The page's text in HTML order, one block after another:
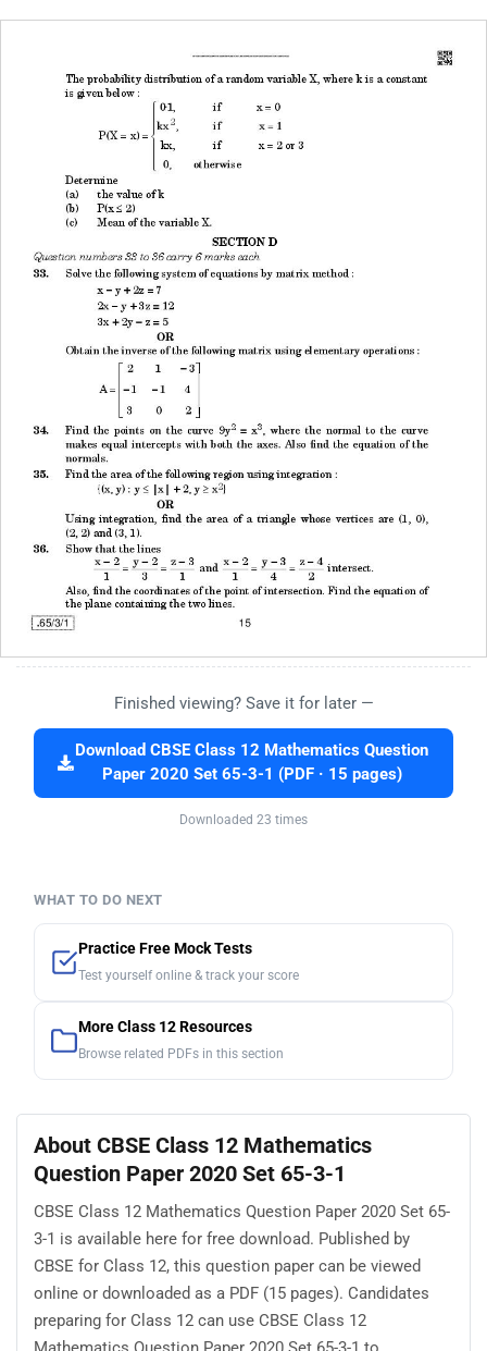
Finished viewing? Save it for later —
Download CBSE Class 12 Mathematics Question
Paper 2020 Set 65-3-1 (PDF · 15 pages)
Downloaded 23 times
WHAT TO DO NEXT
Practice Free Mock Tests
Test yourself online & track your score
More Class 12 Resources
Browse related PDFs in this section
About CBSE Class 12 Mathematics
Question Paper 2020 Set 65-3-1
CBSE Class 12 Mathematics Question Paper 2020 Set 65-
3-1 is available here for free download. Published by
CBSE for Class 12, this question paper can be viewed
online or downloaded as a PDF (15 pages). Candidates
preparing for Class 12 can use CBSE Class 12